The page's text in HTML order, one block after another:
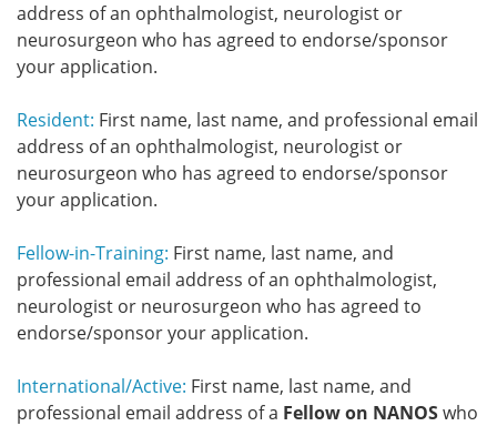
address of an ophthalmologist, neurologist or
neurosurgeon who has agreed to endorse/sponsor
your application.
Resident: First name, last name, and professional email
address of an ophthalmologist, neurologist or
neurosurgeon who has agreed to endorse/sponsor
your application.
Fellow-in-Training: First name, last name, and
professional email address of an ophthalmologist,
neurologist or neurosurgeon who has agreed to
endorse/sponsor your application.
International/Active: First name, last name, and
professional email address of a Fellow on NANOSwho